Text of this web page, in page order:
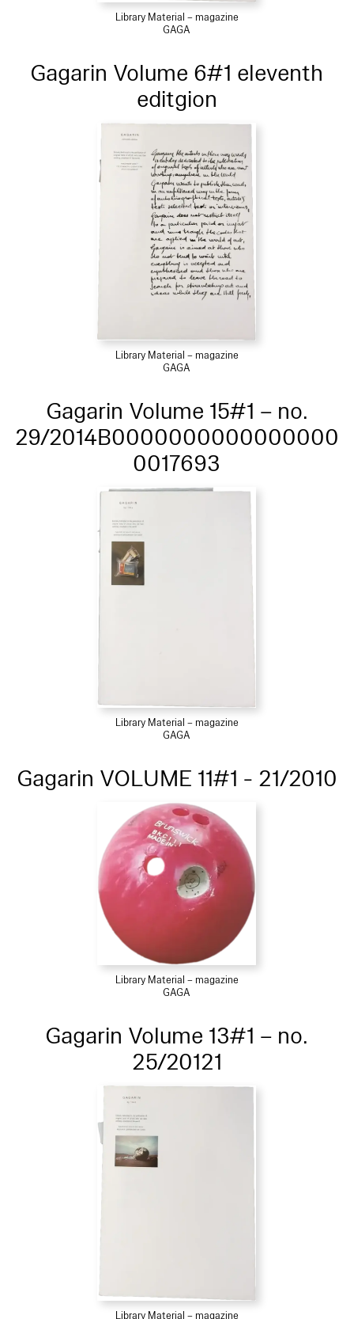
Library Material – magazine
GAGA
Gagarin Volume 6#1 eleventh
editgion
Library Material – magazine
GAGA
Gagarin Volume 15#1 – no.
29/2014B0000000000000000
0017693
Library Material – magazine
GAGA
Gagarin VOLUME 11#1 - 21/2010
Library Material – magazine
GAGA
Gagarin Volume 13#1 – no.
25/20121
Library Material – magazine